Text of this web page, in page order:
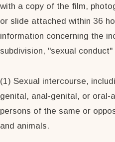
with a copy of the film,
or slide attached within 36
information concerning the
subdivision, "sexual
(1) Sexual intercourse,
genital, anal-genital, or oral-
persons of the same or
and animals.